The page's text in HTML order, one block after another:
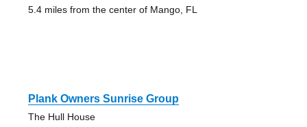
5.4 miles from the center of Mango, FL
Plank Owners Sunrise Group
The Hull House